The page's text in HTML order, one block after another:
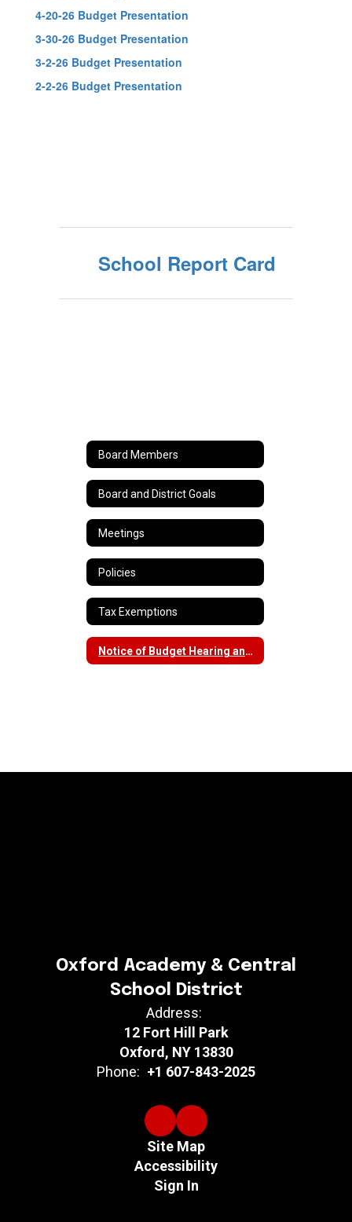
4-20-26 Budget Presentation
3-30-26 Budget Presentation
3-2-26 Budget Presentation
2-2-26 Budget Presentation
School Report Card
Board Members
Board and District Goals
Meetings
Policies
Tax Exemptions
Notice of Budget Hearing and Vote
Oxford Academy & Central
School District
Address:
12 Fort Hill Park
Oxford, NY 13830
Phone: +1 607-843-2025
Site Map
Accessibility
Sign In